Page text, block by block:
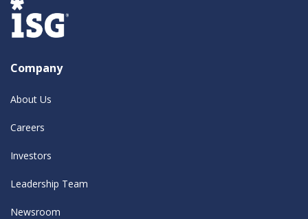
Company
About Us
Careers
Investors
Leadership Team
Newsroom